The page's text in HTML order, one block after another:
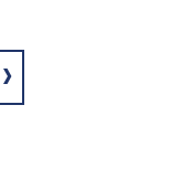
Hot Bread &
Butter Pickle
›